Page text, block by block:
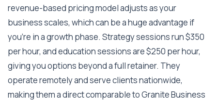
revenue-based pricing model adjusts as your
business scales, which can be a huge advantage if
you're in a growth phase. Strategy sessions run $350
per hour, and education sessions are $250 per hour,
giving you options beyond a full retainer. They
operate remotely and serve clients nationwide,
making them a direct comparable to Granite Business